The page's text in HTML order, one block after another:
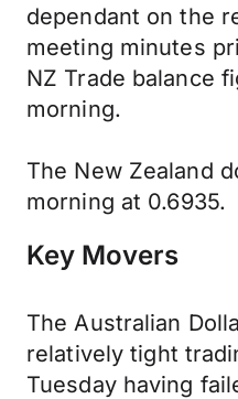
dependant on the
meeting minutes
NZ Trade balance
morning.
The New Zealand
morning at 0.6935.
Key Movers
The Australian
relatively tight
Tuesday having